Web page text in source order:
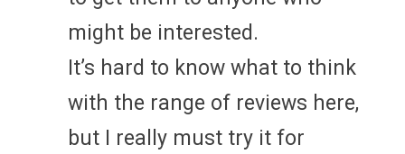
might be interested.
It’s hard to know what to think
with the range of reviews here,
but I really must try it for